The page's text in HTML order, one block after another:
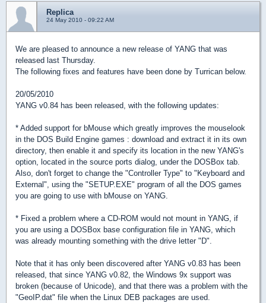
Replica
24 May 2010 - 09:22 AM
We are pleased to announce a new release of YANG that was
released last Thursday.
The following fixes and features have been done by Turrican below.
20/05/2010
YANG v0.84 has been released, with the following updates:
* Added support for bMouse which greatly improves the mouselook
in the DOS Build Engine games : download and extract it in its own
directory, then enable it and specify its location in the new YANG's
option, located in the source ports dialog, under the DOSBox tab.
Also, don't forget to change the "Controller Type" to "Keyboard and
External", using the "SETUP.EXE" program of all the DOS games
you are going to use with bMouse on YANG.
* Fixed a problem where a CD-ROM would not mount in YANG, if
you are using a DOSBox base configuration file in YANG, which
was already mounting something with the drive letter "D".
Note that it has only been discovered after YANG v0.83 has been
released, that since YANG v0.82, the Windows 9x support was
broken (because of Unicode), and that there was a problem with the
"GeoIP.dat" file when the Linux DEB packages are used.